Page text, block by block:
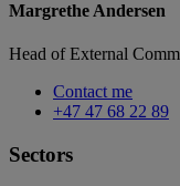
Margrethe Andersen
Head of External
Contact me
+47 47 68 22 89
Sectors